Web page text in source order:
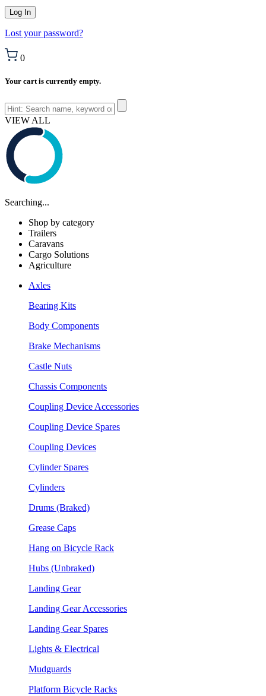
Lost your password?
0
Your cart is currently empty.
VIEW ALL
Searching...
Shop by category
Trailers
Caravans
Cargo Solutions
Agriculture
Axles
Bearing Kits
Body Components
Brake Mechanisms
Castle Nuts
Chassis Components
Coupling Device Accessories
Coupling Device Spares
Coupling Devices
Cylinder Spares
Cylinders
Drums (Braked)
Grease Caps
Hang on Bicycle Rack
Hubs (Unbraked)
Landing Gear
Landing Gear Accessories
Landing Gear Spares
Lights & Electrical
Mudguards
Platform Bicycle Racks